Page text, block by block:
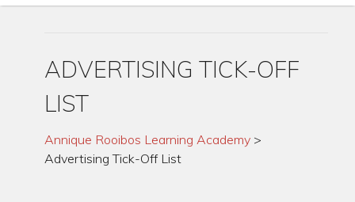
ADVERTISING TICK-OFF
LIST
Annique Rooibos Learning Academy >
Advertising Tick-Off List